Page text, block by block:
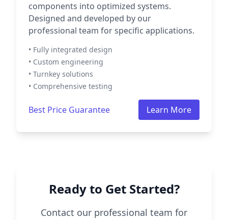
components into optimized systems.
Designed and developed by our
professional team for specific applications.
• Fully integrated design
• Custom engineering
• Turnkey solutions
• Comprehensive testing
Best Price Guarantee Learn More
Ready to Get Started?
Contact our professional team for